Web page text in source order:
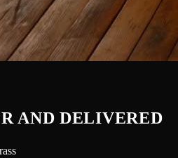
AND DELIVERED